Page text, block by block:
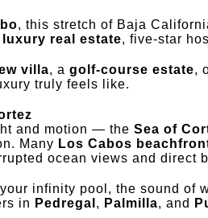
, this stretch of Baja
real estate, five-star
villa, a golf-course estate,
truly feels like.
and motion — the Sea of
Many Los Cabos
ocean views and direct
infinity pool, the sound of
in Pedregal , Palmilla, and